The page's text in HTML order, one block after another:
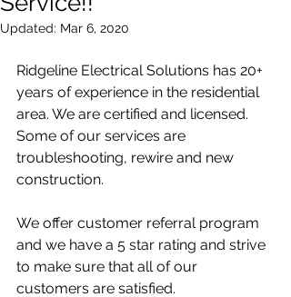
Updated: Mar 6, 2020
Ridgeline Electrical Solutions has 20+
years of experience in the residential
area. We are certified and licensed.
Some of our services are
troubleshooting, rewire and new
construction.
We offer customer referral program
and we have a 5 star rating and strive
to make sure that all of our
customers are satisfied.